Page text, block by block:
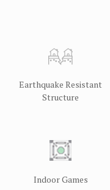
Earthquake Resistant
Structure
Indoor Games